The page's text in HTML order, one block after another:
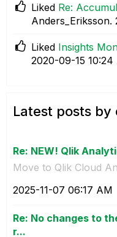
Liked Re:
Anders_Eriksson.
Liked Insights
‎2020-09-15 10:24
Latest posts
Re: NEW! Qlik
Move to Qlik Cloud
‎2025-11-07 06:17 AM
Re: No changes to
r...